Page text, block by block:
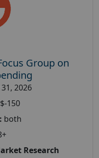
Group on
31, 2026
$-150
both
Research